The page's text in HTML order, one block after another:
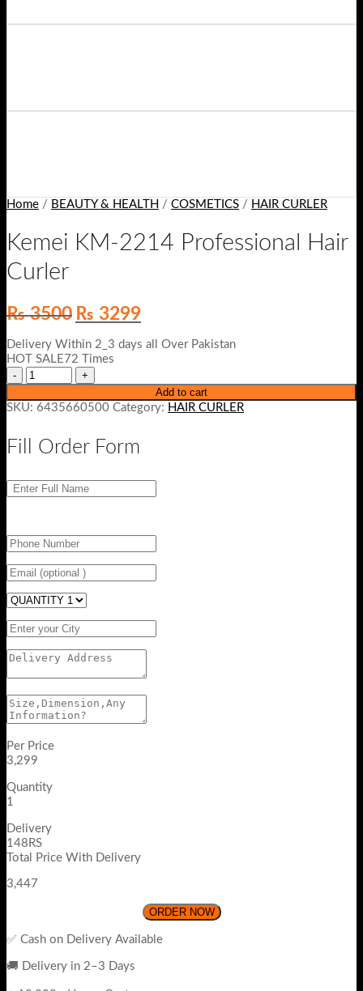
Home / BEAUTY & HEALTH / COSMETICS / HAIR CURLER
Kemei KM-2214 Professional Hair
Curler
₨3500 Original
price
was:
₨ 3500.
₨ 3299Current
price
Delivery Within 2_3 days all Over Pakistan
HOT SALE72 Times
Add to cart
SKU: 6435660500 Category: HAIR CURLER
Fill Order Form
Per Price
3,299
Quantity
1
Delivery
148RS
Total Price With Delivery
3,447
ORDER NOW
✅ Cash on Delivery Available
🚚 Delivery in 2–3 Days